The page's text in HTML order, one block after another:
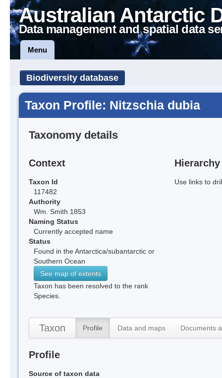
Australian Antarctic
Data management and spatial data
Menu
Biodiversity database
Taxon Profile: Nitzschia dubia
Taxonomy details
Context
Taxon Id
117482
Authority
Wm. Smith 1853
Naming Status
Currently accepted name
Status
Found in the Antarctica/subantarctic or
Southern Ocean
See map of extents
Taxon has been resolved to the rank
Species.
Hierarchy
Use links to
Taxon Profile Data and maps Documents
Profile
Source of taxon data